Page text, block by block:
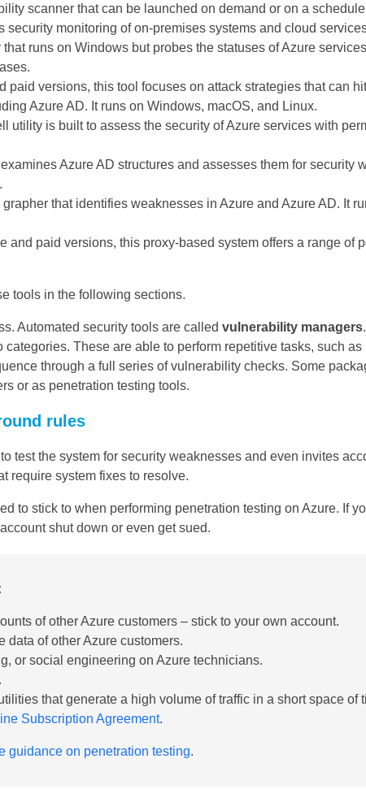
scanner that can be launched on demand or on a
security monitoring of on-premises systems and cloud
runs on Windows but probes the statuses of Azure
paid versions, this tool focuses on attack strategies that can
Azure AD. It runs on Windows, macOS, and Linux.
utility is built to assess the security of Azure services with
Azure AD structures and assesses them for security
that identifies weaknesses in Azure and Azure AD. It
and paid versions, this proxy-based system offers a range of
tools in the following sections.
Automated security tools are called vulnerability managers
These are able to perform repetitive tasks, such as
through a full series of vulnerability checks. Some
or as penetration testing tools.
rules
test the system for security weaknesses and even invites
require system fixes to resolve.
to stick to when performing penetration testing on Azure. If
shut down or even get sued.
of other Azure customers – stick to your own account.
data of other Azure customers.
or social engineering on Azure technicians.
that generate a high volume of traffic in a short space of
Subscription Agreement.
guidance on penetration testing.